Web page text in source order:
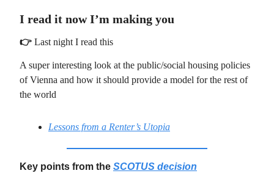
I read it now I’m making you
👉 Last night I read this
A super interesting look at the public/social housing policies
of Vienna and how it should provide a model for the rest of
the world
Lessons from a Renter’s Utopia
Key points from the SCOTUS decision